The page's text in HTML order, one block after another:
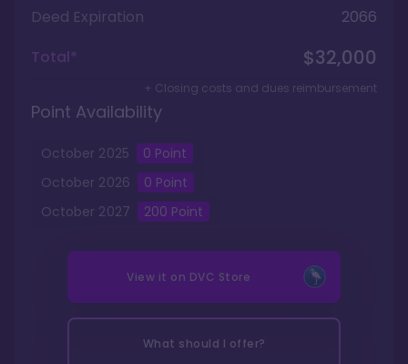
Deed Expiration
2066
Total*
$32,000
+ Closing costs and dues reimbursement
Point Availability
October 2025 0 Point
October 2026 0 Point
October 2027 200 Point
View it on DVC Store
What should I offer?